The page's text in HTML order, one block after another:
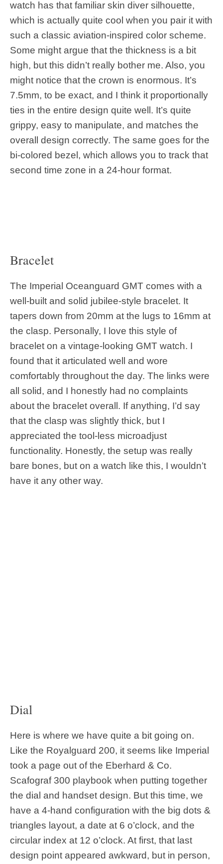
watch has that familiar skin diver silhouette,
which is actually quite cool when you pair it with
such a classic aviation-inspired color scheme.
Some might argue that the thickness is a bit
high, but this didn’t really bother me. Also, you
might notice that the crown is enormous. It’s
7.5mm, to be exact, and I think it proportionally
ties in the entire design quite well. It’s quite
grippy, easy to manipulate, and matches the
overall design correctly. The same goes for the
bi-colored bezel, which allows you to track that
second time zone in a 24-hour format.
Bracelet
The Imperial Oceanguard GMT comes with a
well-built and solid jubilee-style bracelet. It
tapers down from 20mm at the lugs to 16mm at
the clasp. Personally, I love this style of
bracelet on a vintage-looking GMT watch. I
found that it articulated well and wore
comfortably throughout the day. The links were
all solid, and I honestly had no complaints
about the bracelet overall. If anything, I’d say
that the clasp was slightly thick, but I
appreciated the tool-less microadjust
functionality. Honestly, the setup was really
bare bones, but on a watch like this, I wouldn’t
have it any other way.
Dial
Here is where we have quite a bit going on.
Like the Royalguard 200, it seems like Imperial
took a page out of the Eberhard & Co.
Scafograf 300 playbook when putting together
the dial and handset design. But this time, we
have a 4-hand configuration with the big dots &
triangles layout, a date at 6 o’clock, and the
circular index at 12 o’clock. At first, that last
design point appeared awkward, but in person,